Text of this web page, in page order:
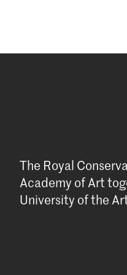
The Royal
Academy of Art
University of the